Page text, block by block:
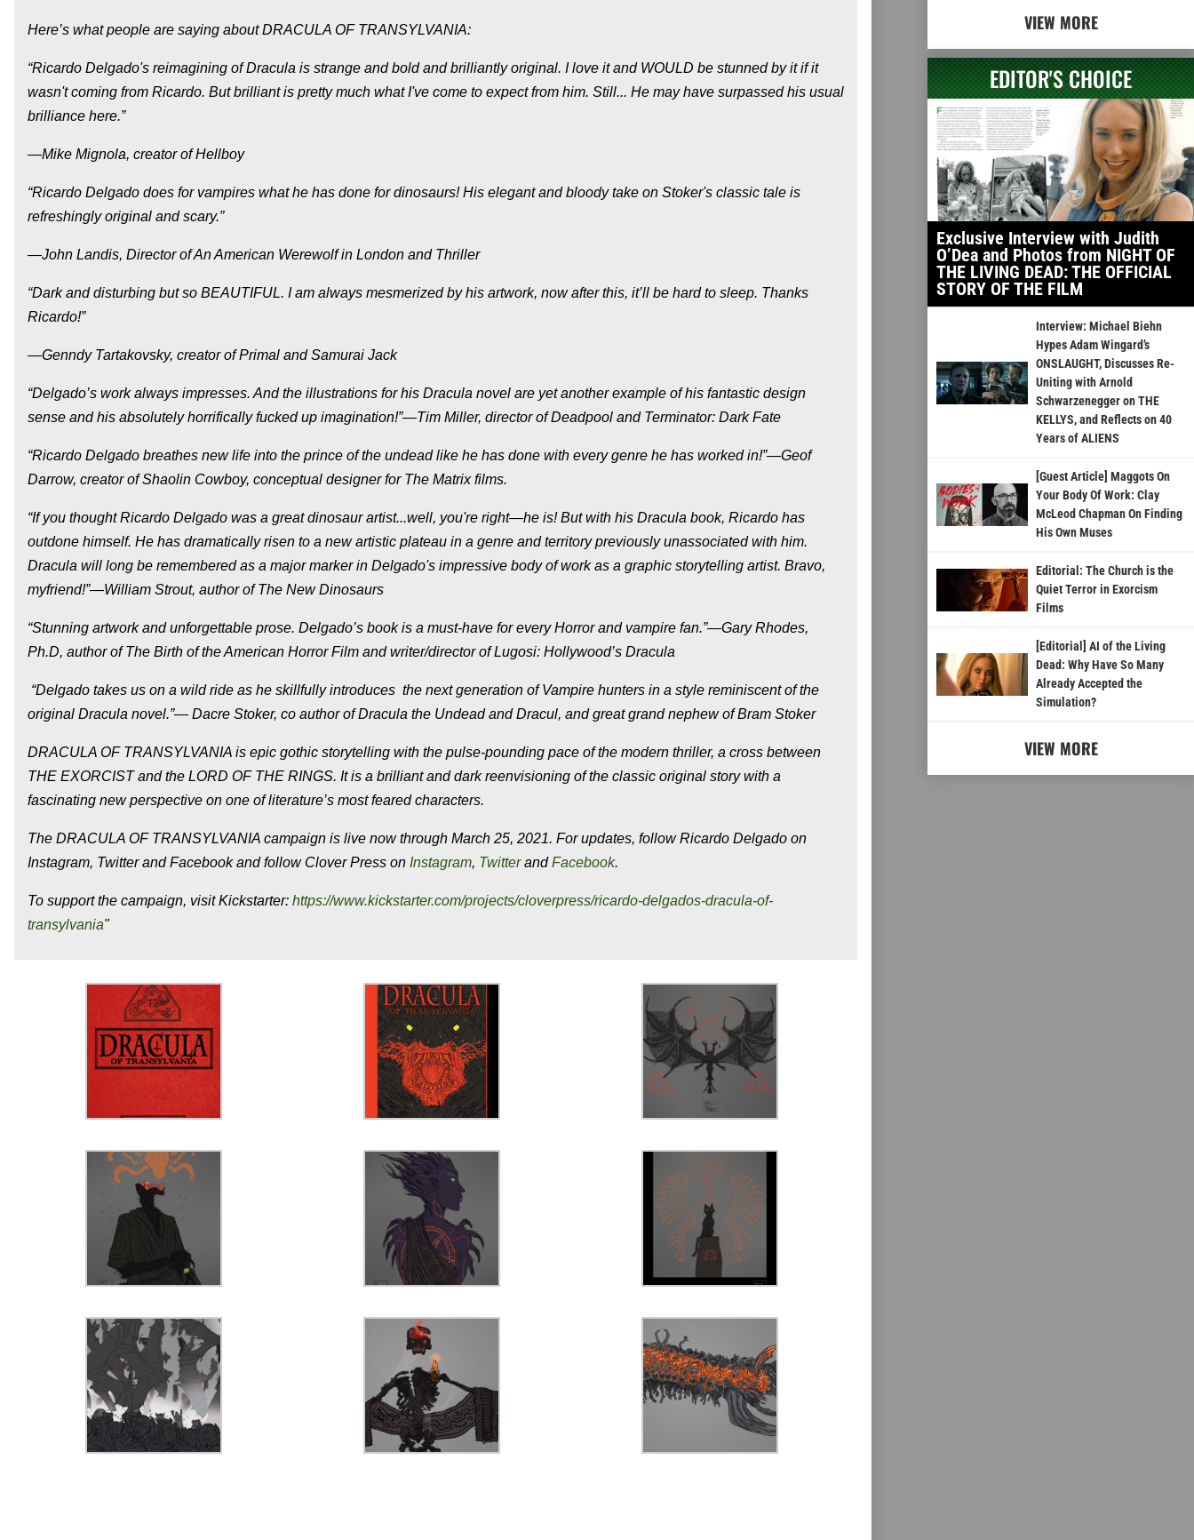
Here’s what people are saying about DRACULA OF TRANSYLVANIA:
“Ricardo Delgado's reimagining of Dracula is strange and bold and brilliantly original. I love it and WOULD be stunned by it if it
wasn't coming from Ricardo. But brilliant is pretty much what I've come to expect from him. Still... He may have surpassed his usual
brilliance here.”
—Mike Mignola, creator of Hellboy
“Ricardo Delgado does for vampires what he has done for dinosaurs! His elegant and bloody take on Stoker's classic tale is
refreshingly original and scary.”
—John Landis, Director of An American Werewolf in London and Thriller
“Dark and disturbing but so BEAUTIFUL. I am always mesmerized by his artwork, now after this, it’ll be hard to sleep. Thanks
Ricardo!”
—Genndy Tartakovsky, creator of Primal and Samurai Jack
“Delgado’s work always impresses. And the illustrations for his Dracula novel are yet another example of his fantastic design
sense and his absolutely horrifically fucked up imagination!”—Tim Miller, director of Deadpool and Terminator: Dark Fate
“Ricardo Delgado breathes new life into the prince of the undead like he has done with every genre he has worked in!”—Geof
Darrow, creator of Shaolin Cowboy, conceptual designer for The Matrix films.
“If you thought Ricardo Delgado was a great dinosaur artist...well, you're right—he is! But with his Dracula book, Ricardo has
outdone himself. He has dramatically risen to a new artistic plateau in a genre and territory previously unassociated with him.
Dracula will long be remembered as a major marker in Delgado's impressive body of work as a graphic storytelling artist. Bravo,
myfriend!”—William Strout, author of The New Dinosaurs
“Stunning artwork and unforgettable prose. Delgado’s book is a must-have for every Horror and vampire fan.”—Gary Rhodes,
Ph.D, author of The Birth of the American Horror Film and writer/director of Lugosi: Hollywood’s Dracula
“Delgado takes us on a wild ride as he skillfully introduces the next generation of Vampire hunters in a style reminiscent of the
original Dracula novel.”— Dacre Stoker, co author of Dracula the Undead and Dracul, and great grand nephew of Bram Stoker
DRACULA OF TRANSYLVANIA is epic gothic storytelling with the pulse-pounding pace of the modern thriller, a cross between
THE EXORCIST and the LORD OF THE RINGS. It is a brilliant and dark reenvisioning of the classic original story with a
fascinating new perspective on one of literature’s most feared characters.
The DRACULA OF TRANSYLVANIA campaign is live now through March 25, 2021. For updates, follow Ricardo Delgado on
Instagram, Twitter and Facebook and follow Clover Press on Instagram, TwitterandFacebook.
To support the campaign, visit Kickstarter: https://www.kickstarter.com/projects/cloverpress/ricardo-delgados-dracula-of-
transylvania"
VIEW MORE
EDITOR'S CHOICE
Exclusive Interview with Judith
O’Dea and Photos from NIGHT OF
THE LIVING DEAD: THE OFFICIAL
STORY OF THE FILM
Interview: Michael Biehn
Hypes Adam Wingard’s
ONSLAUGHT, Discusses Re-
Uniting with Arnold
Schwarzenegger on THE
KELLYS, and Reflects on 40
Years of ALIENS
[Guest Article] Maggots On
Your Body Of Work: Clay
McLeod Chapman On Finding
His Own Muses
Editorial: The Church is the
Quiet Terror in Exorcism
Films
[Editorial] AI of the Living
Dead: Why Have So Many
Already Accepted the
Simulation?
VIEW MORE